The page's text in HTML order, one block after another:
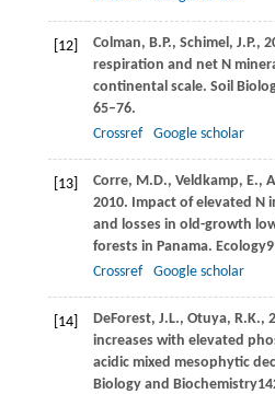
[12] Colman, B.P., Schimel, J.P.,
respiration and net N
continental scale. Soil
65–76.
Crossref
Google scholar
[13] Corre, M.D., Veldkamp, E.,
2010. Impact of elevated N
and losses in old-growth
forests in Panama. Ecology
Crossref
Google scholar
[14] DeForest, J.L., Otuya, R.K.,
increases with elevated
acidic mixed mesophytic
Biology and Biochemistry